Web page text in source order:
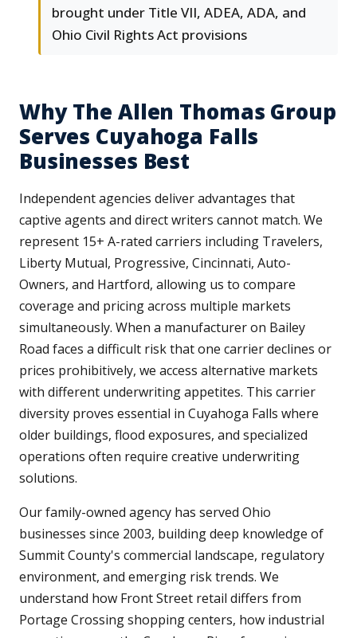
brought under Title VII, ADEA, ADA, and
Ohio Civil Rights Act provisions
Why The Allen Thomas Group
Serves Cuyahoga Falls
Businesses Best
Independent agencies deliver advantages that
captive agents and direct writers cannot match. We
represent 15+ A-rated carriers including Travelers,
Liberty Mutual, Progressive, Cincinnati, Auto-
Owners, and Hartford, allowing us to compare
coverage and pricing across multiple markets
simultaneously. When a manufacturer on Bailey
Road faces a difficult risk that one carrier declines or
prices prohibitively, we access alternative markets
with different underwriting appetites. This carrier
diversity proves essential in Cuyahoga Falls where
older buildings, flood exposures, and specialized
operations often require creative underwriting
solutions.
Our family-owned agency has served Ohio
businesses since 2003, building deep knowledge of
Summit County's commercial landscape, regulatory
environment, and emerging risk trends. We
understand how Front Street retail differs from
Portage Crossing shopping centers, how industrial